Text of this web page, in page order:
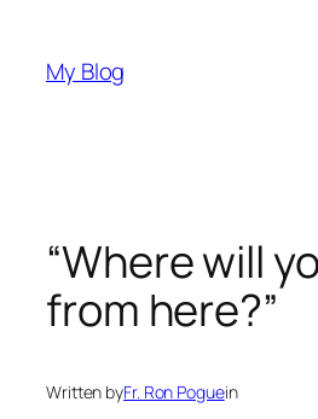
content
My Blog
“Where will
from here?”
Written byFr. Ron Poguein